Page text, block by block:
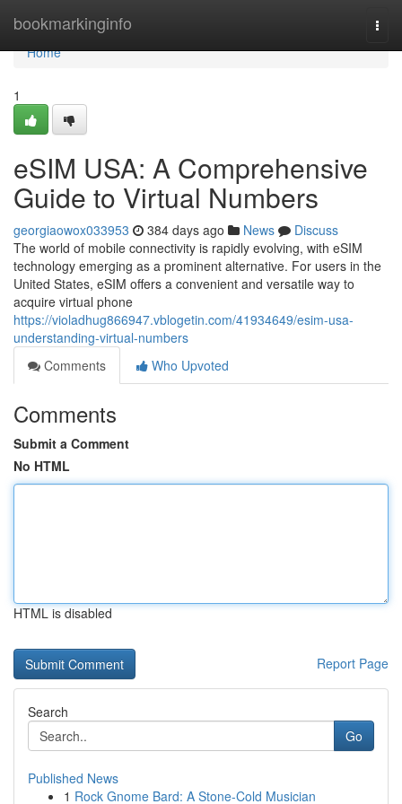
bookmarkinginfo
Home
Home
1
eSIM USA: A Comprehensive
Guide to Virtual Numbers
georgiaowox033953 384 days ago News
Discuss
The world of mobile connectivity is rapidly evolving, with eSIM
technology emerging as a prominent alternative. For users in the
United States, eSIM offers a convenient and versatile way to
acquire virtual phone
https://violadhug866947.vblogetin.com/41934649/esim-usa-
understanding-virtual-numbers
Comments
Who Upvoted
Comments
Submit a Comment
No HTML
HTML is disabled
Report Page
Search
Go
Published News
1 Rock Gnome Bard: A Stone-Cold Musician